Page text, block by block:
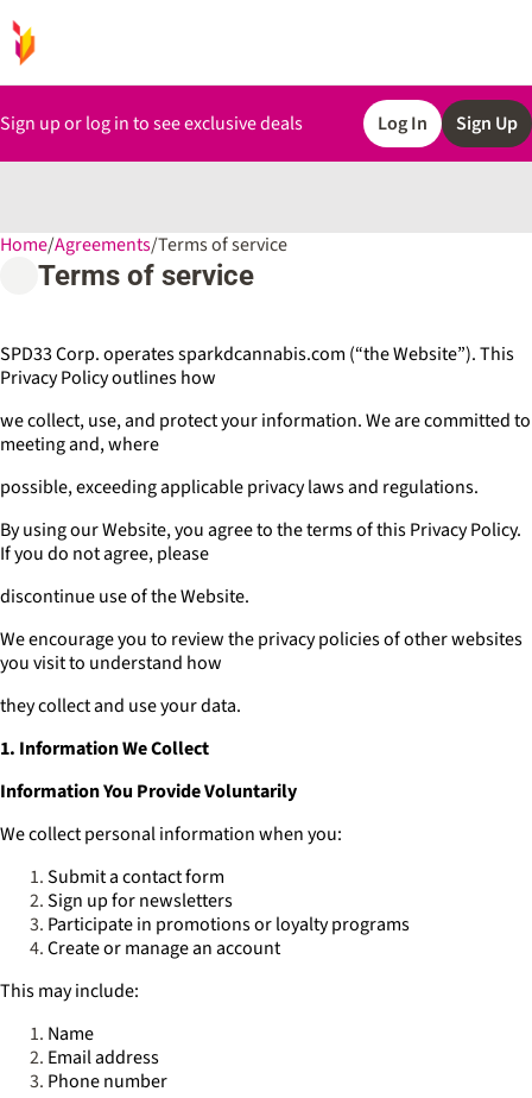
Sign up or log in to see exclusive deals Log In Sign Up
Home/Agreements/Terms of service
Terms of service
SPD33 Corp. operates sparkdcannabis.com (“the Website”). This
Privacy Policy outlines how
we collect, use, and protect your information. We are committed to
meeting and, where
possible, exceeding applicable privacy laws and regulations.
By using our Website, you agree to the terms of this Privacy Policy.
If you do not agree, please
discontinue use of the Website.
We encourage you to review the privacy policies of other websites
you visit to understand how
they collect and use your data.
1. Information We Collect
Information You Provide Voluntarily
We collect personal information when you:
Submit a contact form
Sign up for newsletters
Participate in promotions or loyalty programs
Create or manage an account
This may include:
Name
Email address
Phone number
0